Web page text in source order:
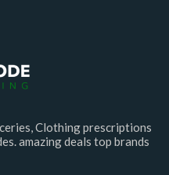
Clothing prescriptions
amazing deals top brands